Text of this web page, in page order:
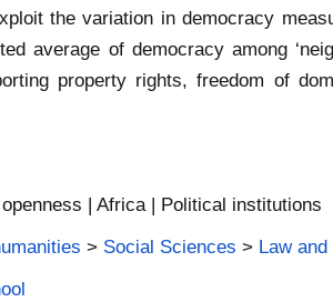
the variation in democracy
average of democracy among
property rights, freedom of
| Africa | Political institutions
> Social Sciences > Law